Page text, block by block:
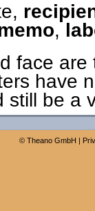
,
face
have
still be a
© Theano GmbH |